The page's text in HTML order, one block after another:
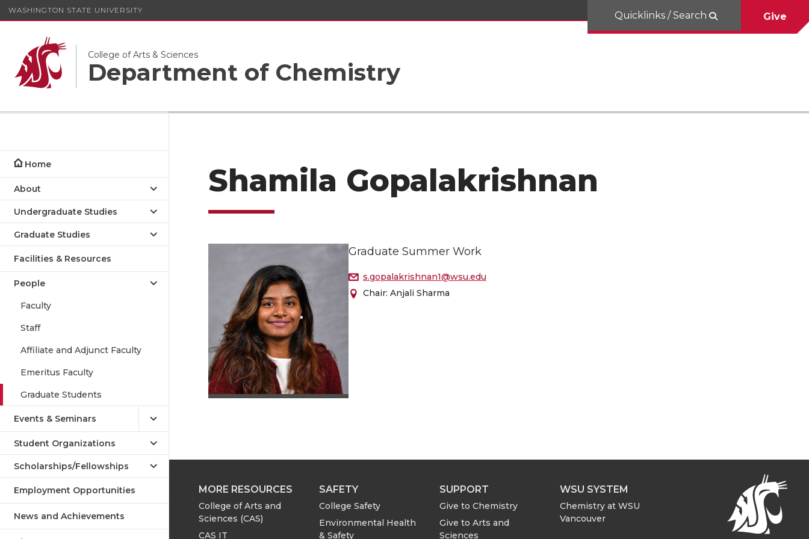
WASHINGTON STATE UNIVERSITY
College of Arts & Sciences
Department of Chemistry
Quicklinks / Search Give
Home
About
Undergraduate Studies
Graduate Studies
Facilities & Resources
People
Faculty
Staff
Affiliate and Adjunct Faculty
Emeritus Faculty
Graduate Students
Events & Seminars
Student Organizations
Scholarships/Fellowships
Employment Opportunities
News and Achievements
Shamila Gopalakrishnan
Graduate Summer Work
s.gopalakrishnan1@wsu.edu
Chair: Anjali Sharma
MORE RESOURCES
College of Arts and
Sciences (CAS)
CAS IT
SAFETY
College Safety
Environmental Health
& Safety
SUPPORT
Give to Chemistry
Give to Arts and
Sciences
WSU SYSTEM
Chemistry at WSU
Vancouver